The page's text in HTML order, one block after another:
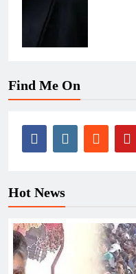
Find Me On
Hot News